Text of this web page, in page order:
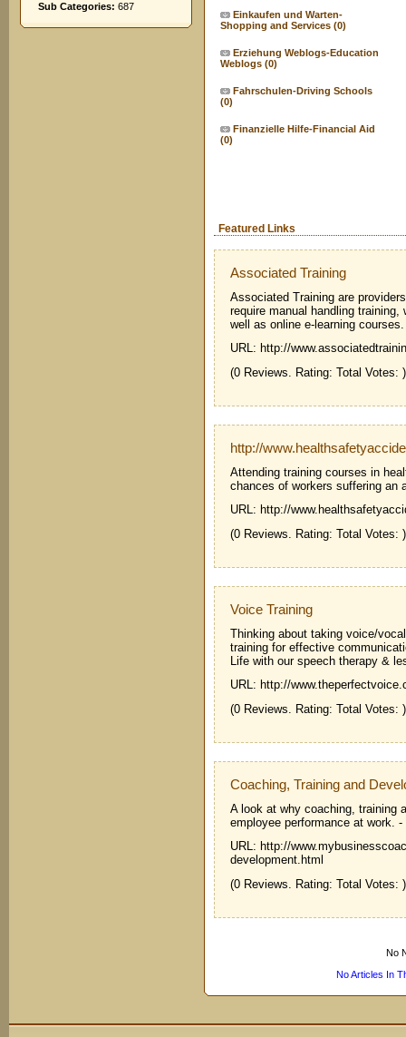
Sub Categories: 687
Einkaufen und Warten-
Shopping and Services (0)
Erziehung Weblogs-Education
Weblogs (0)
Fahrschulen-Driving Schools
(0)
Finanzielle Hilfe-Financial Aid
(0)
Featured Links
Associated Training
Associated Training are
require manual handling
well as online e-learning courses.
URL: http://
(0 Reviews. Rating: Total Votes: )
http://
Attending training courses in
chances of workers suffering an
URL: http://
(0 Reviews. Rating: Total Votes: )
Voice Training
Thinking about taking voice/
training for effective
Life with our speech therapy &
URL: http://
(0 Reviews. Rating: Total Votes: )
Coaching, Training and
A look at why coaching, training
employee performance at work. -
URL: http://
development.html
(0 Reviews. Rating: Total Votes: )
No
No Articles In